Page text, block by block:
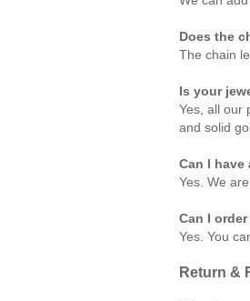
Does the
The chain
Is your
Yes, all our
and solid
Can I
Yes. We
Can I
Yes. You
Return &